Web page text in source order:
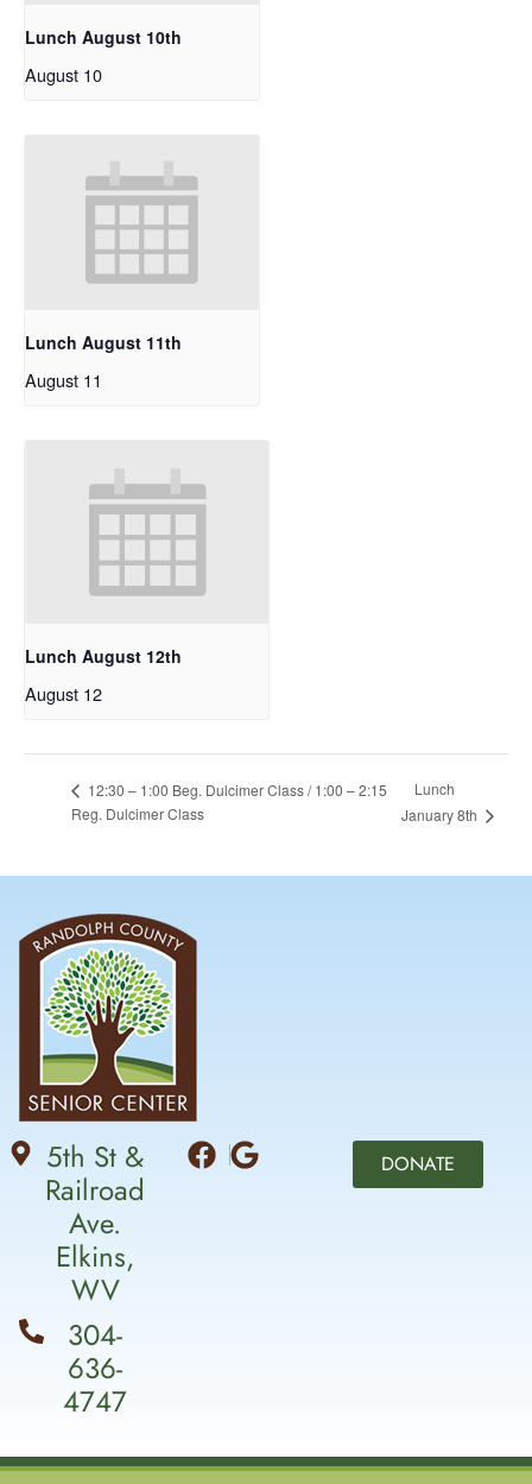
Lunch August 10th
August 10
Lunch August 11th
August 11
Lunch August 12th
August 12
12:30 – 1:00 Beg. Dulcimer Class / 1:00 – 2:15
Reg. Dulcimer Class
Lunch
January 8th
5th St &
Railroad
Ave.
Elkins,
WV
304-
636-
4747
DONATE